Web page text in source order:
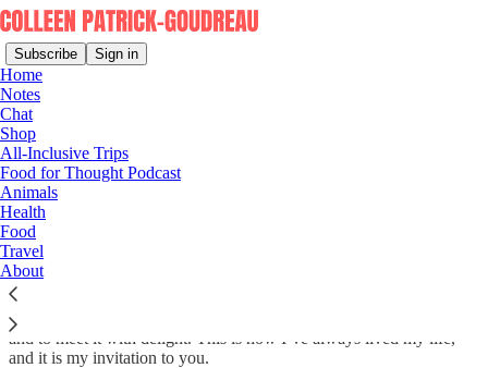
Subscribe Sign in
Home
Notes
Chat
Shop
All-Inclusive Trips
Food for Thought Podcast
Animals
Health
Food
Travel
About
An Invitation to a Joyful Life
Happiness is one thing. Joy is quite another. Happiness depends
upon circumstance. Joy is an orientation, a perspective, a lens
through which we see the world.
To be joyful is to be wonder-filled: to notice what is in front of us
and to meet it with delight. This is how I’ve always lived my life,
and it is my invitation to you.